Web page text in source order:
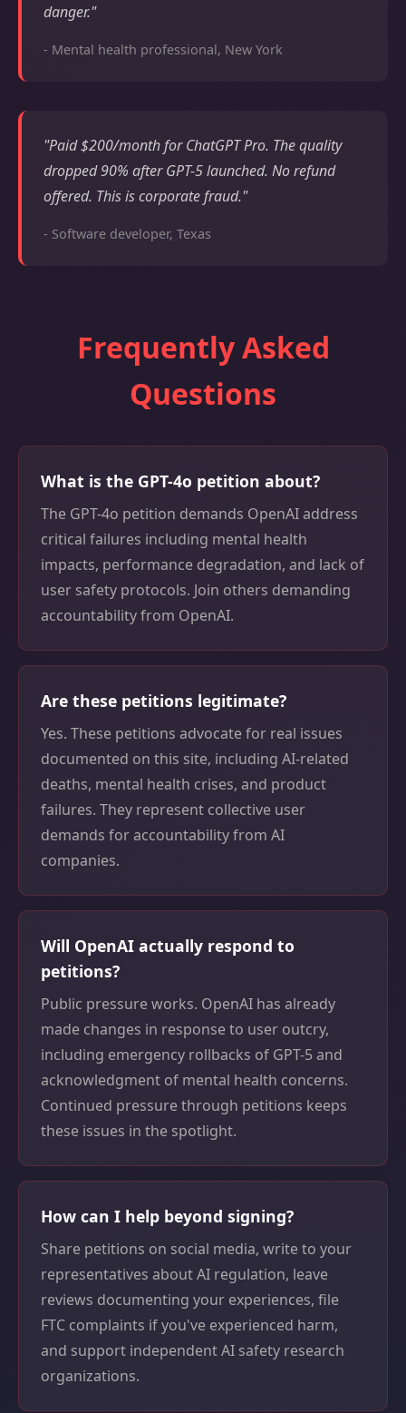
danger."
- Mental health professional, New York
"Paid $200/month for ChatGPT Pro. The quality
dropped 90% after GPT-5 launched. No refund
offered. This is corporate fraud."
- Software developer, Texas
Frequently Asked
Questions
What is the GPT-4o petition about?
The GPT-4o petition demands OpenAI address
critical failures including mental health
impacts, performance degradation, and lack of
user safety protocols. Join others demanding
accountability from OpenAI.
Are these petitions legitimate?
Yes. These petitions advocate for real issues
documented on this site, including AI-related
deaths, mental health crises, and product
failures. They represent collective user
demands for accountability from AI
companies.
Will OpenAI actually respond to
petitions?
Public pressure works. OpenAI has already
made changes in response to user outcry,
including emergency rollbacks of GPT-5 and
acknowledgment of mental health concerns.
Continued pressure through petitions keeps
these issues in the spotlight.
How can I help beyond signing?
Share petitions on social media, write to your
representatives about AI regulation, leave
reviews documenting your experiences, file
FTC complaints if you've experienced harm,
and support independent AI safety research
organizations.